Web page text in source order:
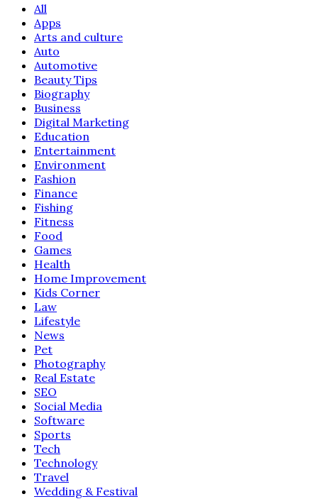
All
Apps
Arts and culture
Auto
Automotive
Beauty Tips
Biography
Business
Digital Marketing
Education
Entertainment
Environment
Fashion
Finance
Fishing
Fitness
Food
Games
Health
Home Improvement
Kids Corner
Law
Lifestyle
News
Pet
Photography
Real Estate
SEO
Social Media
Software
Sports
Tech
Technology
Travel
Wedding & Festival